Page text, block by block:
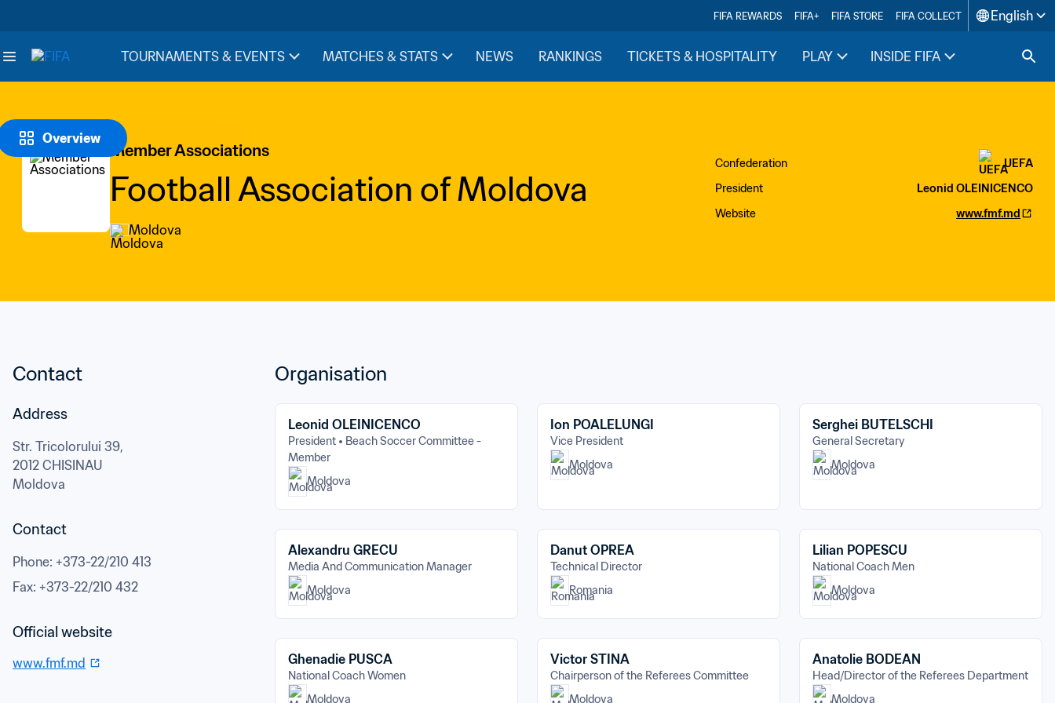
FIFA REWARDS FIFA+ FIFA STORE FIFA COLLECT English
TOURNAMENTS & EVENTS MATCHES & STATS NEWS RANKINGS TICKETS & HOSPITALITY PLAY INSIDE FIFA
Overview
Member Associations
Football Association of Moldova
Moldova
Confederation
UEFA
President
Leonid OLEINICENCO
Website
www.fmf.md
Contact
Address
Str. Tricolorului 39,
2012 CHISINAU
Moldova
Contact
Phone: +373-22/210 413
Fax: +373-22/210 432
Official website
www.fmf.md
Organisation
Leonid OLEINICENCO
President
Beach Soccer Committee -
Member
Moldova
Ion POALELUNGI
Vice President
Moldova
Serghei BUTELSCHI
General Secretary
Moldova
Alexandru GRECU
Media And Communication Manager
Moldova
Danut OPREA
Technical Director
Romania
Lilian POPESCU
National Coach Men
Moldova
Ghenadie PUSCA
National Coach Women
Moldova
Victor STINA
Chairperson of the Referees Committee
Moldova
Anatolie BODEAN
Head/Director of the Referees Department
Moldova